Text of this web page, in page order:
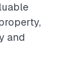
and